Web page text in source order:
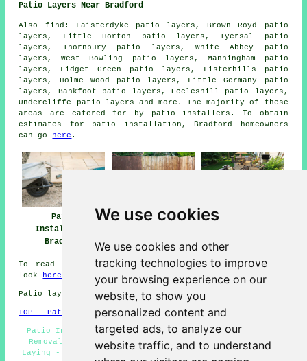
We use cookies
We use cookies and other
tracking technologies to improve
your browsing experience on our
website, to show you
personalized content and
targeted ads, to analyze our
website traffic, and to understand
Patio Layers Near Bradford
Also find: Laisterdyke patio layers, Brown Royd patio
layers, Little Horton patio layers, Tyersal patio
layers, Thornbury patio layers, White Abbey patio
layers, West Bowling patio layers, Manningham patio
layers, Lidget Green patio layers, Listerhills patio
layers, Holme Wood patio layers, Little Germany patio
layers, Bankfoot patio layers, Eccleshill patio layers,
Undercliffe
patio layers and more. The majority of these
areas are catered for by patio installers. To obtain
estimates for patio installation, Bradford homeowners
can go
here .
Patio
Installation
Bradford
Patio Builders
Patio Installers
To read local info regarding Bradford, West Yorkshire
look
here
Patio layers in BD1 area, telephone code 01274.
TOP - Patio Laayers Bradford
Patio Installers Bradford - Patio Slab Layers - Patio
Removal - Patio Layers Near Me - Landscapers - Patio
Laying - Patio Builders Bradford - Patio Layer Bradford